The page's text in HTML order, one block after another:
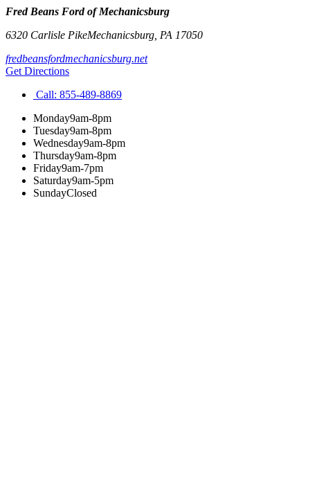
Fred Beans Ford of Mechanicsburg
6320 Carlisle PikeMechanicsburg PA 17050
fredbeansfordmechanicsburg.net
Get Directions
Call: 855-489-8869
Monday9am-8pm
Tuesday9am-8pm
Wednesday9am-8pm
Thursday9am-8pm
Friday9am-7pm
Saturday9am-5pm
SundayClosed